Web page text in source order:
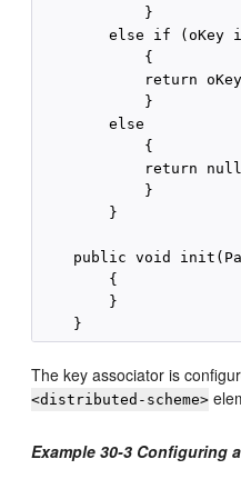
            }
else if (oKey
            {
return
            }
        else
            {
return
            }
        }
public void
        {
        }
The key associator is
<distributed-scheme>
Example 30-3 Configuring